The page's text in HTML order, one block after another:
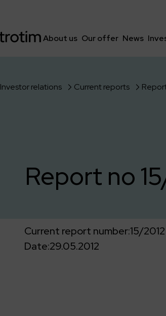
About us Our offer News
Investor relations Current reports
Report no
Current report number:15/2012
Date:29.05.2012